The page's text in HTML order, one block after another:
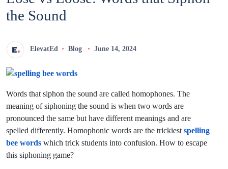
the Sound
ElevatEd Blog June 14, 2024
Words that siphon the sound are called homophones. The
meaning of siphoning the sound is when two words are
pronounced the same but have different meanings and are
spelled differently. Homophonic words are the trickiest spelling
bee words which trick students into confusion. How to escape
this siphoning game?